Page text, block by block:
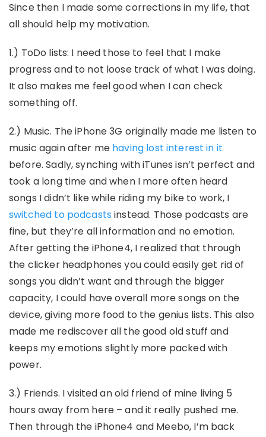
Since then I made some corrections in my life, that
all should help my motivation.
1.) ToDo lists: I need those to feel that I make
progress and to not loose track of what I was doing.
It also makes me feel good when I can check
something off.
2.) Music. The iPhone 3G originally made me listen to
music again after me having lost interest in it
before. Sadly, synching with iTunes isn’t perfect and
took a long time and when I more often heard
songs I didn’t like while riding my bike to work, I
switched to podcasts instead. Those podcasts are
fine, but they’re all information and no emotion.
After getting the iPhone4, I realized that through
the clicker headphones you could easily get rid of
songs you didn’t want and through the bigger
capacity, I could have overall more songs on the
device, giving more food to the genius lists. This also
made me rediscover all the good old stuff and
keeps my emotions slightly more packed with
power.
3.) Friends. I visited an old friend of mine living 5
hours away from here – and it really pushed me.
Then through the iPhone4 and Meebo, I’m back